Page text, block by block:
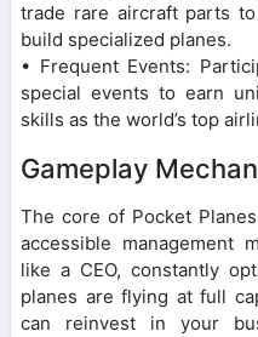
trade rare aircraft parts
build specialized planes.
• Frequent Events:
special events to earn
skills as the world’s top
Gameplay
The core of Pocket
accessible management
like a CEO, constantly
planes are flying at full
can reinvest in your